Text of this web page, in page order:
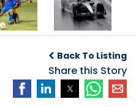
at
Nations
Back To Listing
Share this Story